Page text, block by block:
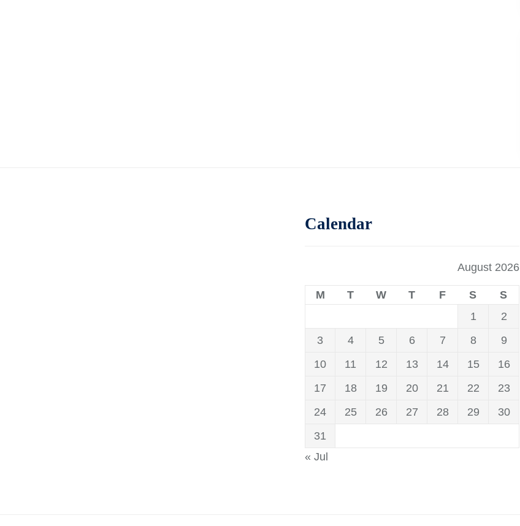
Calendar
August 2026
M T W T F S
S
1
2
3
4 5 6 7 8
9
10
11 12 13 14 15
16
17
18 19 20 21 22
23
24
25 26 27 28 29
30
31
« Jul